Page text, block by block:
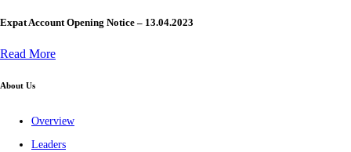
Expat Account Opening Notice – 13.04.2023
Read More
About Us
Overview
Leaders